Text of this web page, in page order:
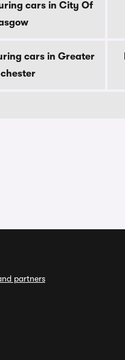
cars in City Of
cars in Greater
partners